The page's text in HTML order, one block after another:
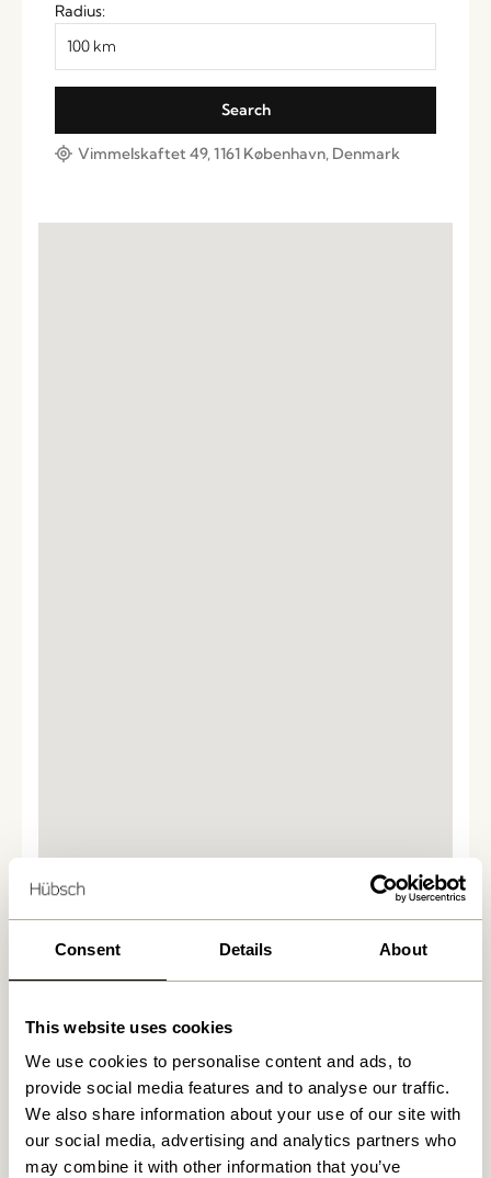
Consent Details About
This website uses cookies
We use cookies to personalise content and ads, to
provide social media features and to analyse our traffic.
We also share information about your use of our site with
our social media, advertising and analytics partners who
may combine it with other information that you’ve
Radius:
Vimmelskaftet 49, 1161 København, Denmark
We foundstores